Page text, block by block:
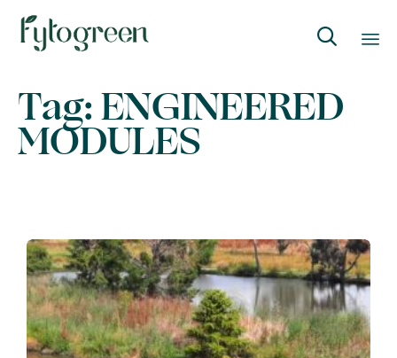

to
content
Tag:ENGINEERED
MODULES